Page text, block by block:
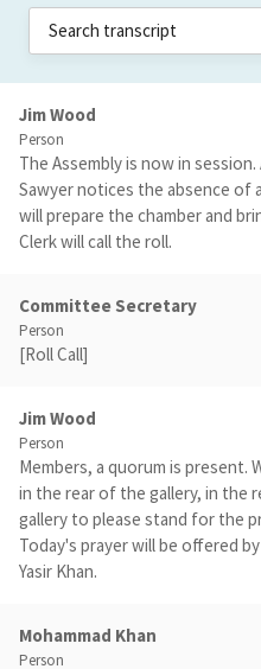
Jim Wood
Person
The Assembly is now in
Sawyer notices the absence of
will prepare the chamber and
Clerk will call the roll.
Committee Secretary
Person
[Roll Call]
Jim Wood
Person
Members, a quorum is present.
in the rear of the gallery, in the
gallery to please stand for the
Today's prayer will be offered
Yasir Khan.
Mohammad Khan
Person